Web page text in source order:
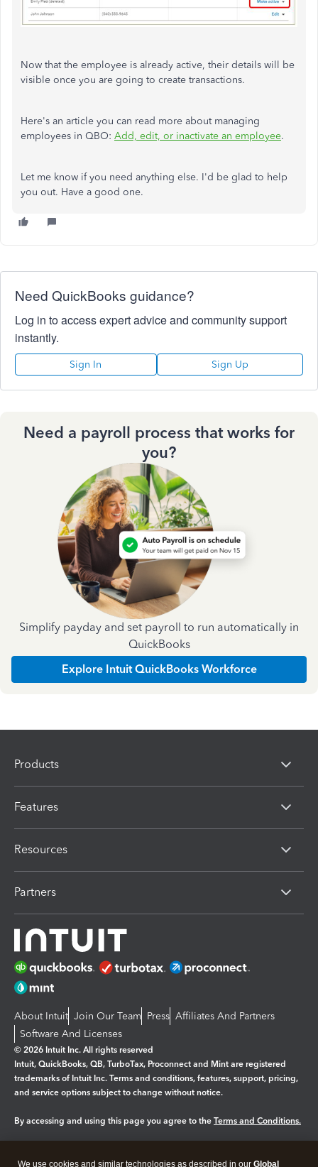
Now that the employee is already active, their details will be
visible once you are going to create transactions.
Here's an article you can read more about managing
employees in QBO: Add, edit, or inactivate an employee.
Let me know if you need anything else. I'd be glad to help
you out. Have a good one.
Need QuickBooks guidance?
Log in to access expert advice and community support
instantly.
Sign In Sign Up
Need a payroll process that works for
you?
Simplify payday and set payroll to run automatically in
QuickBooks
Explore Intuit QuickBooks Workforce
Products
Features
Resources
Partners
About Intuit Join Our Team Press Affiliates And Partners
Software And Licenses
© 2026 Intuit Inc. All rights reserved
Intuit, QuickBooks, QB, TurboTax, Proconnect and Mint are registered
trademarks of Intuit Inc. Terms and conditions, features, support, pricing,
and service options subject to change without notice.
By accessing and using this page you agree to the Terms and Conditions.
We use cookies and similar technologies as described in our Global